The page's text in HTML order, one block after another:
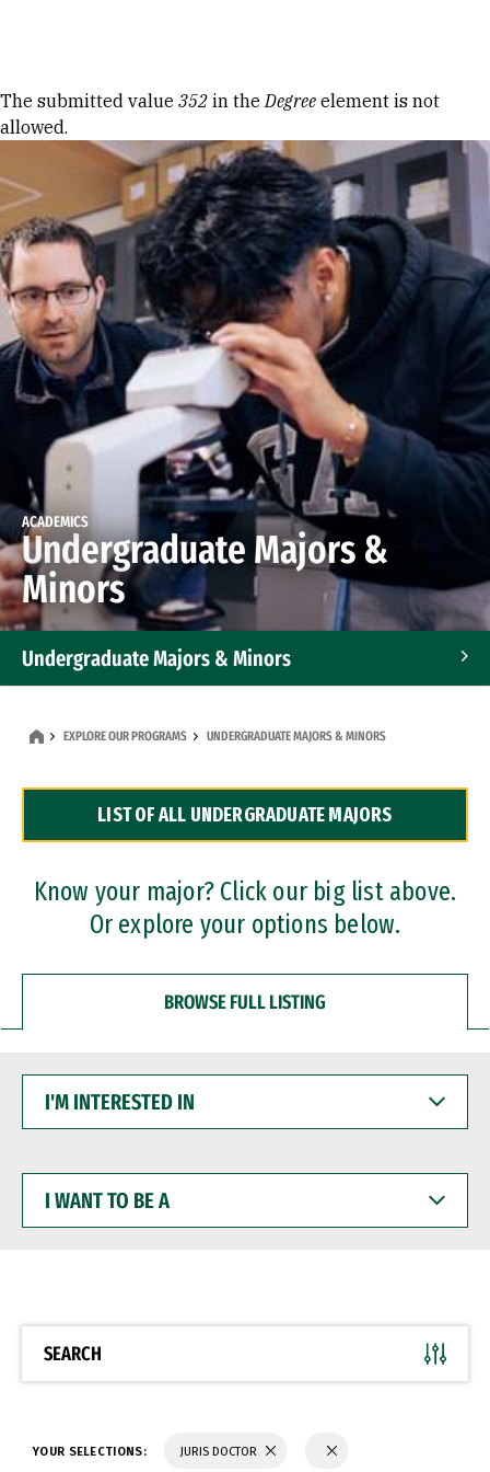
Error message
The submitted value 352 in theDegree element is not
allowed.
ACADEMICS
Undergraduate Majors &
Minors
Undergraduate Majors & Minors
Dual Degree Programs
Professional Certificates
EXPLORE OUR PROGRAMS UNDERGRADUATE MAJORS & MINORS
LIST OF ALL UNDERGRADUATE MAJORS
Know your major? Click our big list above.
Or explore your options below.
BROWSE FULL LISTING
INTERESTED
WANT
BE
SEARCH
YOUR SELECTIONS: JURIS DOCTOR